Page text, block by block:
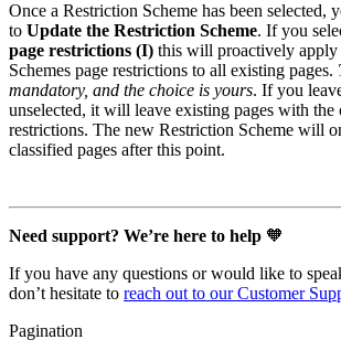
Once a Restriction Scheme has been selected,
to Update the Restriction Scheme. If you
page restrictions (I) this will proactively apply
Schemes page restrictions to all existing pages.
mandatory, and the choice is yours. If you
unselected, it will leave existing pages with the
restrictions. The new Restriction Scheme will
classified pages after this point.
Need support? We’re here to help 🧡
If you have any questions or would like to
don’t hesitate to reach out to our Customer
Pagination